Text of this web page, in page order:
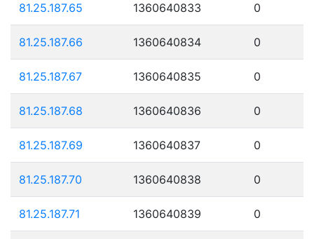
81.25.187.65 1360640833 0
81.25.187.66 1360640834 0
81.25.187.67 1360640835 0
81.25.187.68 1360640836 0
81.25.187.69 1360640837 0
81.25.187.70 1360640838 0
81.25.187.71 1360640839 0